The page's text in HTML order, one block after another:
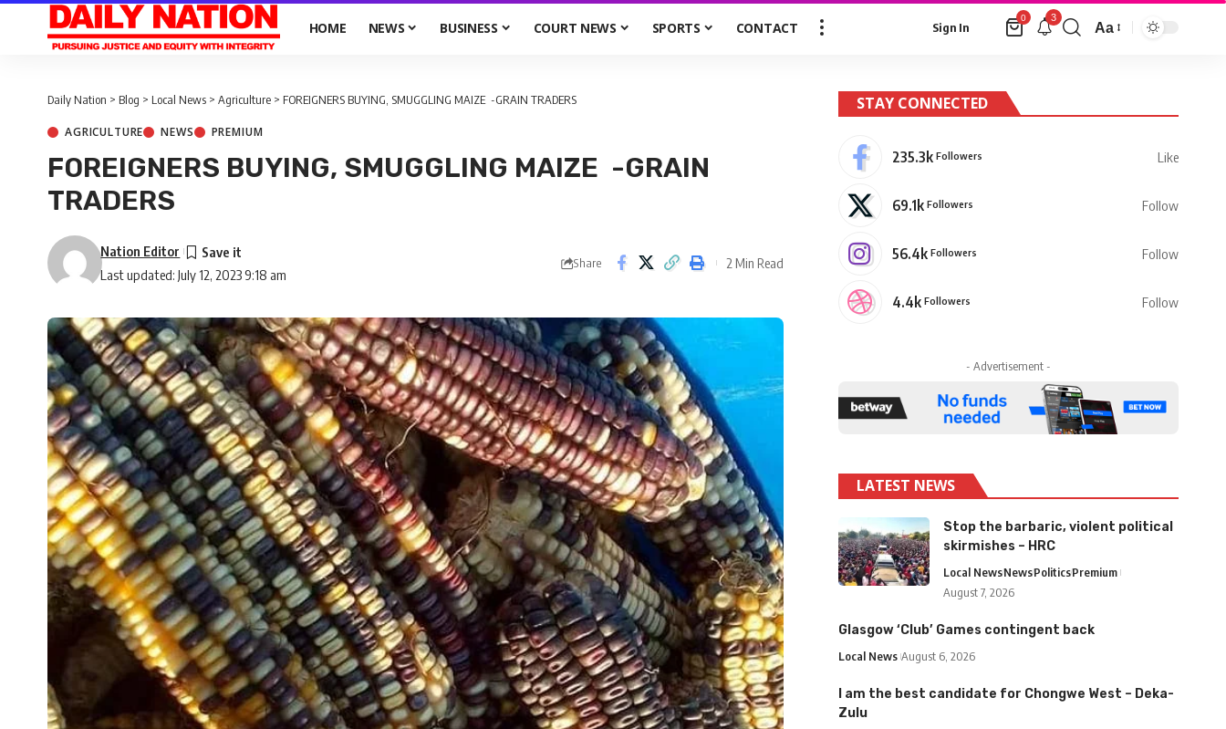
HOME NEWS BUSINESS COURT NEWS SPORTS CONTACT Sign In
0 3
Aa
Daily Nation > Blog > Local News > Agriculture > FOREIGNERS BUYING, SMUGGLING MAIZE -GRAIN TRADERS
AGRICULTURE NEWS PREMIUM
FOREIGNERS BUYING, SMUGGLING MAIZE -GRAIN
TRADERS
Last updated: July 12, 2023 9:18 am
Nation Editor
Share 2 Min Read
STAY CONNECTED
235.3k Followers Like
69.1k Followers Follow
56.4k Followers Follow
4.4k Followers Follow
- Advertisement -
LATEST NEWS
Stop the barbaric, violent political
skirmishes – HRC
Local NewsNewsPoliticsPremium
August 7, 2026
Glasgow ‘Club’ Games contingent back
Local News August 6, 2026
I am the best candidate for Chongwe West – Deka-
Zulu